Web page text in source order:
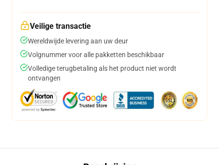
Veilige transactie
Wereldwijde levering aan uw deur
Volgnummer voor alle pakketten beschikbaar
Volledige terugbetaling als het product niet wordt
ontvangen